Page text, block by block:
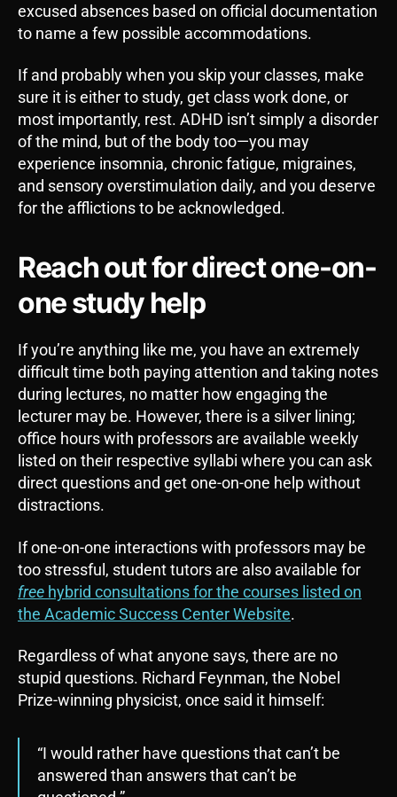
excused absences based on official documentation
to name a few possible accommodations.
If and probably when you skip your classes, make
sure it is either to study, get class work done, or
most importantly, rest. ADHD isn’t simply a disorder
of the mind, but of the body too—you may
experience insomnia, chronic fatigue, migraines,
and sensory overstimulation daily, and you deserve
for the afflictions to be acknowledged.
Reach out for direct one-on-
one study help
If you’re anything like me, you have an extremely
difficult time both paying attention and taking notes
during lectures, no matter how engaging the
lecturer may be. However, there is a silver lining;
office hours with professors are available weekly
listed on their respective syllabi where you can ask
direct questions and get one-on-one help without
distractions.
If one-on-one interactions with professors may be
too stressful, student tutors are also available for
free hybrid consultations for the courses listed on
the Academic Success Center Website.
Regardless of what anyone says, there are no
stupid questions. Richard Feynman, the Nobel
Prize-winning physicist, once said it himself:
“I would rather have questions that can’t be
answered than answers that can’t be